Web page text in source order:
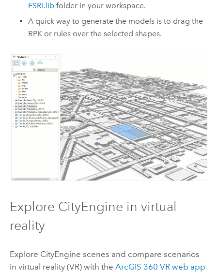
ESRI.lib folder in your workspace.
A quick way to generate the models is to drag the
RPK or rules over the selected shapes.
Explore CityEngine in virtual
reality
Explore CityEngine scenes and compare scenarios
in virtual reality (VR) with the ArcGIS 360 VR web app